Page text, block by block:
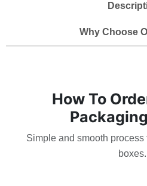
Why Choose
How To
Simple and smooth
boxes.